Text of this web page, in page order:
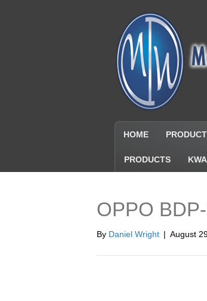
HOME
PRODUCTS
OPPO
By Daniel Wright | August